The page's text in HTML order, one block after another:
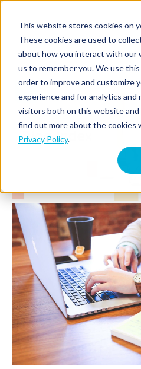
This website stores cookies on
These cookies are used to
about how you interact with our
us to remember you. We use
order to improve and customize
experience and for analytics and
visitors both on this website and
find out more about the cookies
Privacy Policy.